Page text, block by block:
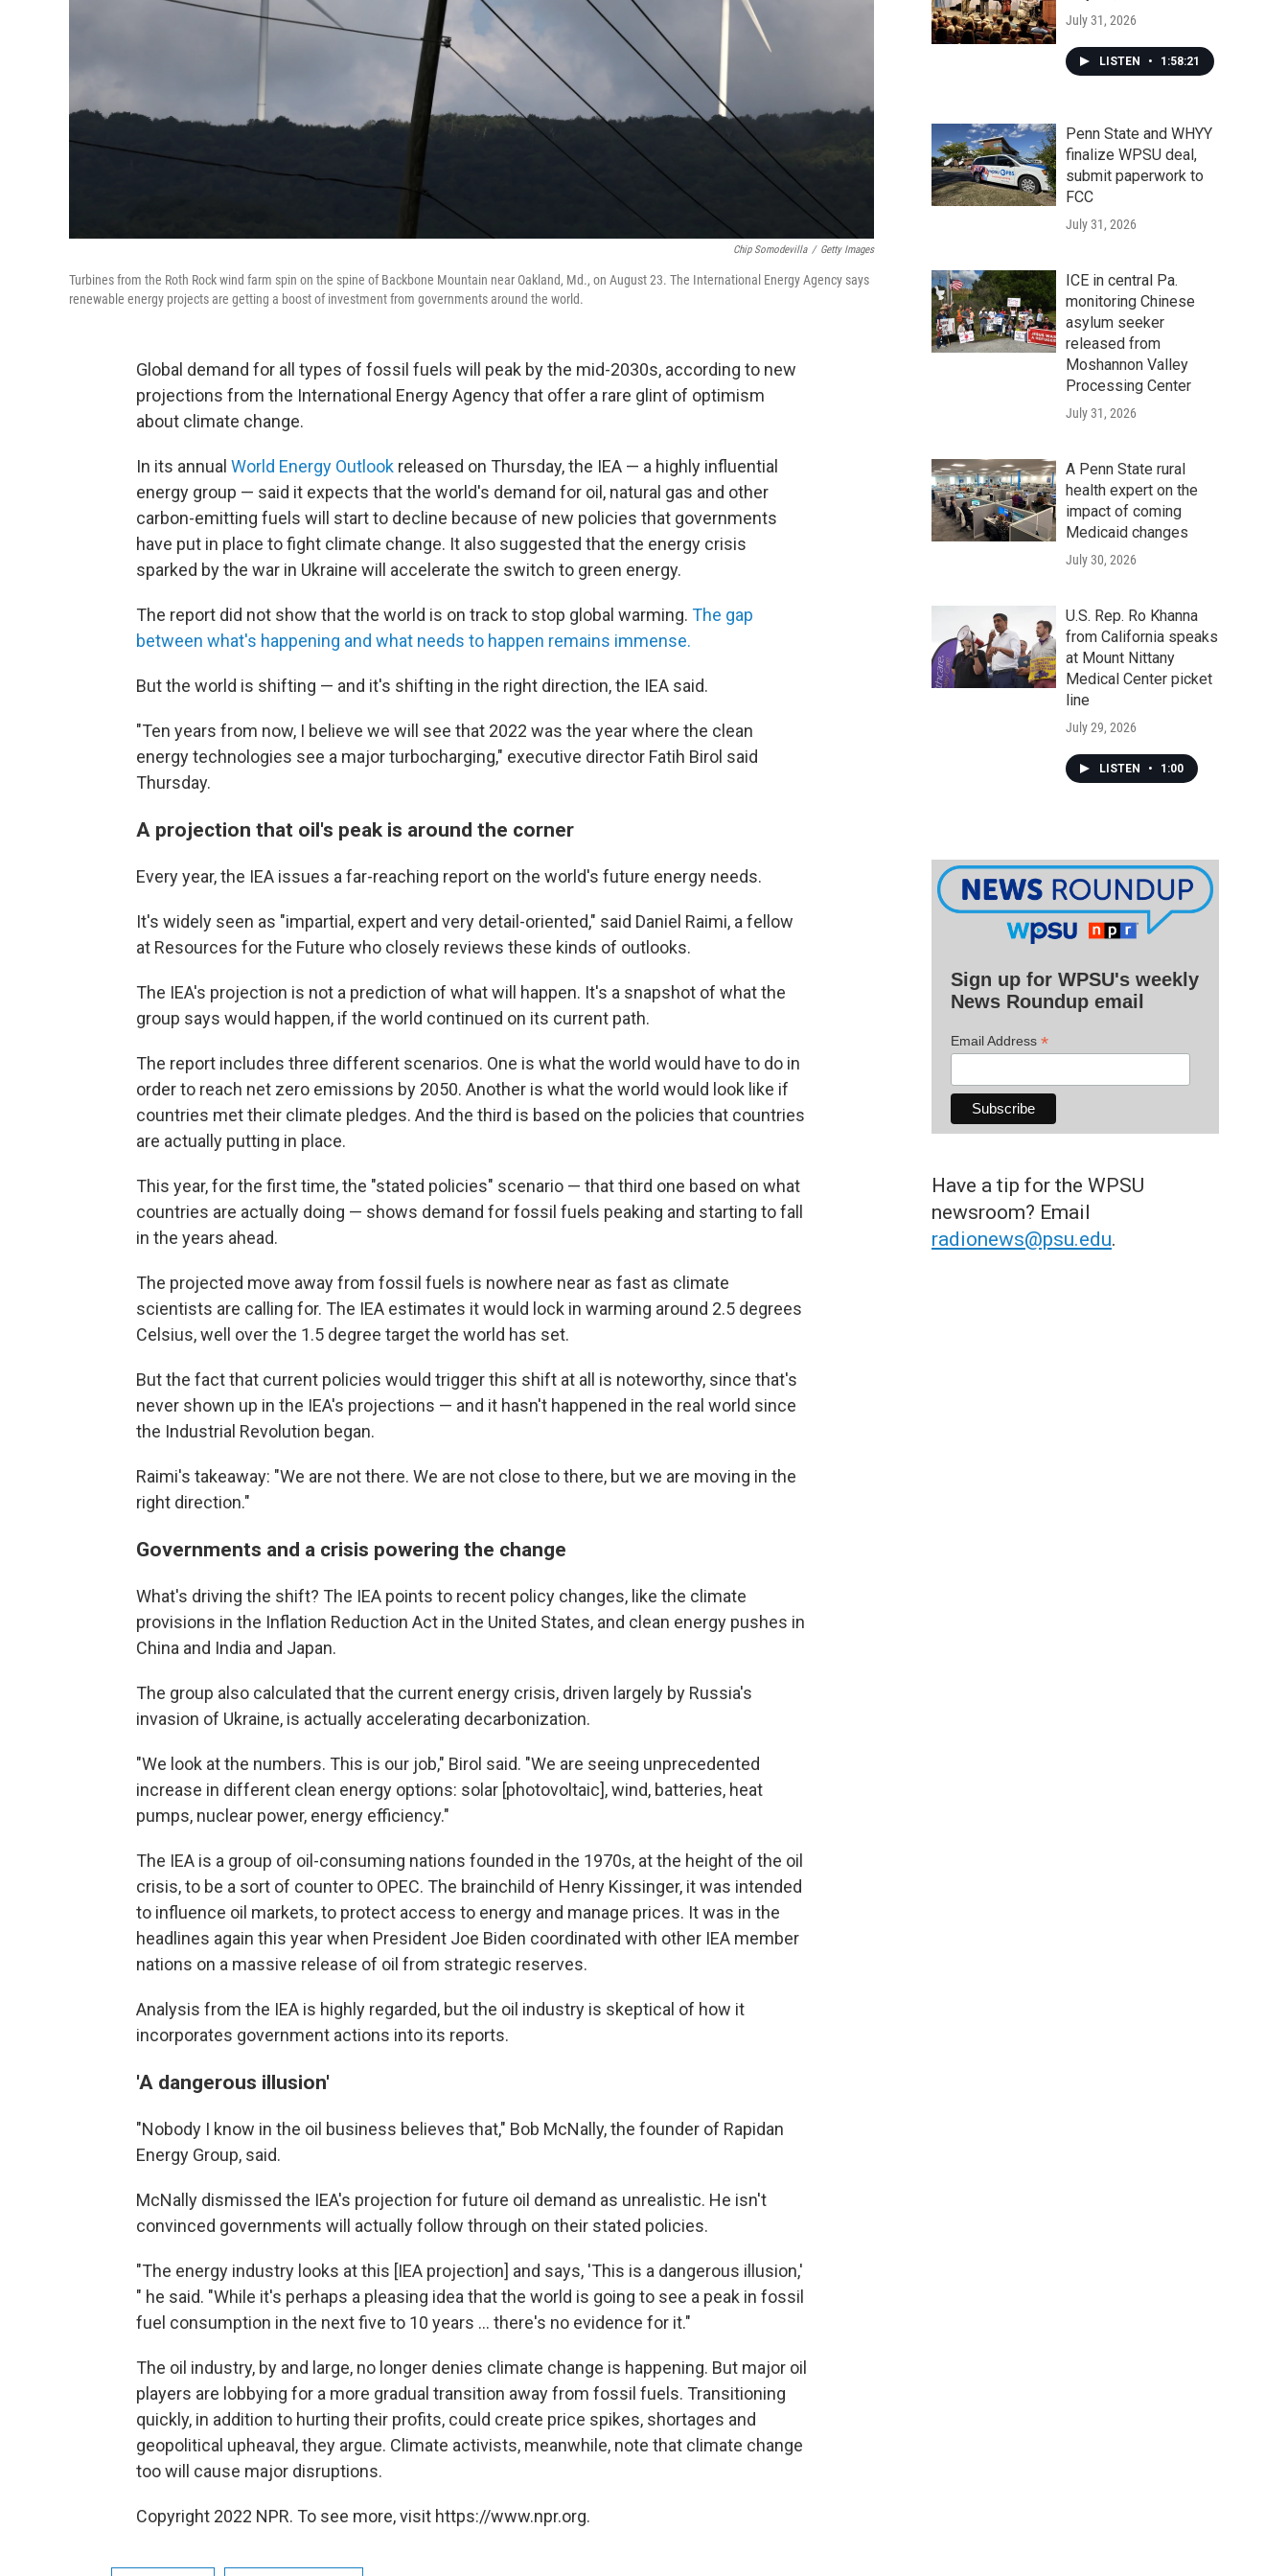
Chip Somodevilla / Getty Images
Turbines from the Roth Rock wind farm spin on the spine of Backbone Mountain near Oakland, Md., on August 23. The International Energy Agency says
renewable energy projects are getting a boost of investment from governments around the world.
Global demand for all types of fossil fuels will peak by the mid-2030s, according to new
projections from the International Energy Agency that offer a rare glint of optimism
about climate change.
In its annual World Energy Outlook released on Thursday, the IEA — a highly influential
energy group — said it expects that the world's demand for oil, natural gas and other
carbon-emitting fuels will start to decline because of new policies that governments
have put in place to fight climate change. It also suggested that the energy crisis
sparked by the war in Ukraine will accelerate the switch to green energy.
The report did not show that the world is on track to stop global warming. The gap
between what's happening and what needs to happen remains immense.
But the world is shifting — and it's shifting in the right direction, the IEA said.
"Ten years from now, I believe we will see that 2022 was the year where the clean
energy technologies see a major turbocharging," executive director Fatih Birol said
Thursday.
A projection that oil's peak is around the corner
Every year, the IEA issues a far-reaching report on the world's future energy needs.
It's widely seen as "impartial, expert and very detail-oriented," said Daniel Raimi, a fellow
at Resources for the Future who closely reviews these kinds of outlooks.
The IEA's projection is not a prediction of what will happen. It's a snapshot of what the
group says would happen, if the world continued on its current path.
The report includes three different scenarios. One is what the world would have to do in
order to reach net zero emissions by 2050. Another is what the world would look like if
countries met their climate pledges. And the third is based on the policies that countries
are actually putting in place.
This year, for the first time, the "stated policies" scenario — that third one based on what
countries are actually doing — shows demand for fossil fuels peaking and starting to fall
in the years ahead.
The projected move away from fossil fuels is nowhere near as fast as climate
scientists are calling for. The IEA estimates it would lock in warming around 2.5 degrees
Celsius, well over the 1.5 degree target the world has set.
But the fact that current policies would trigger this shift at all is noteworthy, since that's
never shown up in the IEA's projections — and it hasn't happened in the real world since
the Industrial Revolution began.
Raimi's takeaway: "We are not there. We are not close to there, but we are moving in the
right direction."
Governments and a crisis powering the change
What's driving the shift? The IEA points to recent policy changes, like the climate
provisions in the Inflation Reduction Act in the United States, and clean energy pushes in
China and India and Japan.
The group also calculated that the current energy crisis, driven largely by Russia's
invasion of Ukraine, is actually accelerating decarbonization.
"We look at the numbers. This is our job," Birol said. "We are seeing unprecedented
increase in different clean energy options: solar [photovoltaic], wind, batteries, heat
pumps, nuclear power, energy efficiency."
The IEA is a group of oil-consuming nations founded in the 1970s, at the height of the oil
crisis, to be a sort of counter to OPEC. The brainchild of Henry Kissinger, it was intended
to influence oil markets, to protect access to energy and manage prices. It was in the
headlines again this year when President Joe Biden coordinated with other IEA member
nations on a massive release of oil from strategic reserves.
Analysis from the IEA is highly regarded, but the oil industry is skeptical of how it
incorporates government actions into its reports.
'A dangerous illusion'
"Nobody I know in the oil business believes that," Bob McNally, the founder of Rapidan
Energy Group, said.
McNally dismissed the IEA's projection for future oil demand as unrealistic. He isn't
convinced governments will actually follow through on their stated policies.
"The energy industry looks at this [IEA projection] and says, 'This is a dangerous illusion,'
" he said. "While it's perhaps a pleasing idea that the world is going to see a peak in fossil
fuel consumption in the next five to 10 years ... there's no evidence for it."
The oil industry, by and large, no longer denies climate change is happening. But major oil
players are lobbying for a more gradual transition away from fossil fuels. Transitioning
quickly, in addition to hurting their profits, could create price spikes, shortages and
geopolitical upheaval, they argue. Climate activists, meanwhile, note that climate change
too will cause major disruptions.
Copyright 2022 NPR. To see more, visit https://www.npr.org.
July 31, 2026
LISTEN • 1:58:21
Penn State and WHYY
finalize WPSU deal,
submit paperwork to
FCC
July 31, 2026
ICE in central Pa.
monitoring Chinese
asylum seeker
released from
Moshannon Valley
Processing Center
July 31, 2026
A Penn State rural
health expert on the
impact of coming
Medicaid changes
July 30, 2026
U.S. Rep. Ro Khanna
from California speaks
at Mount Nittany
Medical Center picket
line
July 29, 2026
LISTEN • 1:00
Sign up for WPSU's weekly
News Roundup email
Email Address *
Have a tip for the WPSU
newsroom? Email
radionews@psu.edu.